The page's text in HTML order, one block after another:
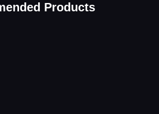
Products